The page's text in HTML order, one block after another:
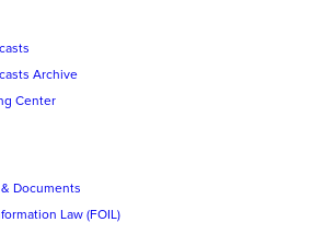
Archive
Center
Documents
Law (FOIL)